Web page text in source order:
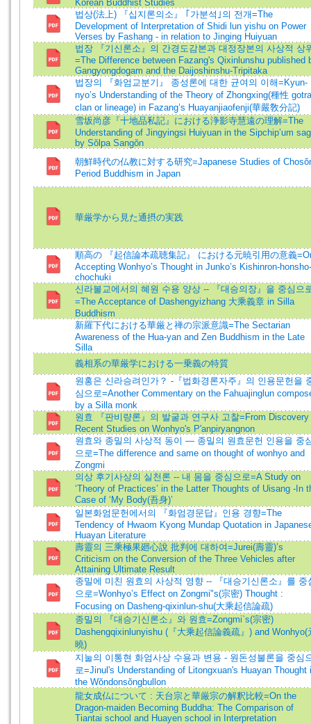
Korean Buddhist Studies
법상(法上) 『십지론의소』 ｢가분석｣의 전개=The
Development of Interpretation of Shidi lun yishu on Power
Verses by Fashang - in relation to Jinging Huiyuan
법장 『기신론소』의 간경도감본과 대정장본의 사상적 상
=The Difference between Fazang's Qixinlunshu published
Gangyongdogam and the Daijoshinshu-Tripitaka
법장의 『화엄교분기』 종성론에 대한 균여의 이해=Kyun-
nyo’s Understanding of the Theory of Zhongxing(種性
clan or lineage) in Fazang’s Huayanjiaofenji(華嚴敎分記)
雪坂尚彦『十地品私記』における浄影寺慧遠の理解=The
Understanding of Jingyingsi Huiyuan in the Sipchip’um
by Sŏlpa Sangŏn
朝鮮時代の仏教に対する研究=Japanese Studies of
Period Buddhism in Japan
華厳学から見た通摂の実践
順高の 『起信論本疏聴集記』 における元暁引用の意義
Accepting Wonhyo’s Thought in Junko’s Kishinron-honsho-
chochuki
신라불교에서의 혜원 수용 양상 -- 『대승의장』을 중심으
=The Acceptance of Dashengyizhang 大乘義章 in Silla
Buddhism
新羅下代における華厳と禅の宗派意識=The Sectarian
Awareness of the Hua-yan and Zen Buddhism in the Late
Silla
義相系の華厳学における一乗義の特質
원홍은 신라승려인가？ -『법화경론자주』의 인용문헌을
심으로=Another Commentary on the Fahuajinglun
by a Silla monk
원효 『판비량론』의 발굴과 연구사 고찰=From Discovery
Recent Studies on Wonhyo's P'anpiryangnon
원효와 종밀의 사상적 동이 ― 종밀의 원효문헌 인용을 중
으로=The difference and same on thought of wonhyo and
Zongmi
의상 후기사상의 실천론 -- 내 몸을 중심으로=A Study on
‘Theory of Practices’ in the Latter Thoughts of Uisang -In
Case of ‘My Body(吾身)’
일본화엄문헌에서의 『화엄경문답』인용 경향=The
Tendency of Hwaom Kyong Mundap Quotation in
Huayan Literature
壽靈의 三乘極果廻心說 批判에 대하여=Jurei(壽靈)’s
Criticism on the Conversion of the Three Vehicles after
Attaining Ultimate Result
종밀에 미친 원효의 사상적 영향 -- 『대승기신론소』를 중
으로=Wonhyo’s Effect on Zongmi"s(宗密) Thought :
Focusing on Dasheng-qixinlun-shu(大乘起信論疏)
종밀의 『대승기신론소』와 원효=Zongmi`s(宗密)
Dashengqixinlunyishu (『大乘起信論義疏』) and Wonhyo(
曉)
지눌의 이통현 화엄사상 수용과 변용 - 원돈성불론을 중심
로=Jinul's Understanding of Litongxuan's Huayan Thought
the Wŏndonsŏngbullon
龍女成仏について : 天台宗と華厳宗の解釈比較=On the
Dragon-maiden Becoming Buddha: The Comparison of
Tiantai school and Huayen school in Interpretation